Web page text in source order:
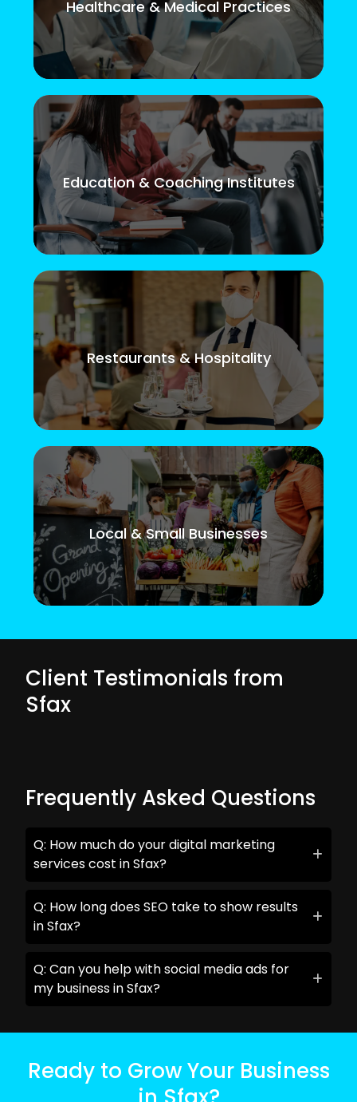
Healthcare & Medical Practices
Education & Coaching Institutes
Restaurants & Hospitality
Local & Small Businesses
Client Testimonials from
Sfax
Frequently Asked Questions
Q: How much do your digital marketing
services cost in Sfax?
Q: How long does SEO take to show results
in Sfax?
Q: Can you help with social media ads for
my business in Sfax?
Ready to Grow Your Business